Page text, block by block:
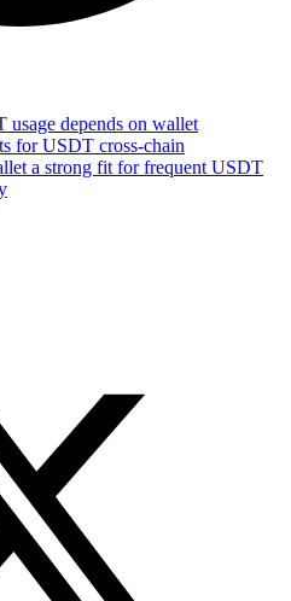
depends on wallet
for USDT cross-chain
a strong fit for frequent USDT